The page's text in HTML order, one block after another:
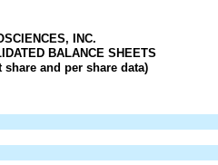
INC.
BALANCE SHEETS
and per share data)